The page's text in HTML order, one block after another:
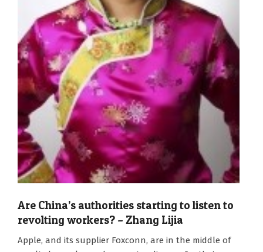
Are China’s authorities starting to listen to
revolting workers? – Zhang Lijia
2012-
01-
Apple, and its supplier Foxconn, are in the middle of